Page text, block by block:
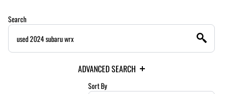
Search
ADVANCED SEARCH
Sort By